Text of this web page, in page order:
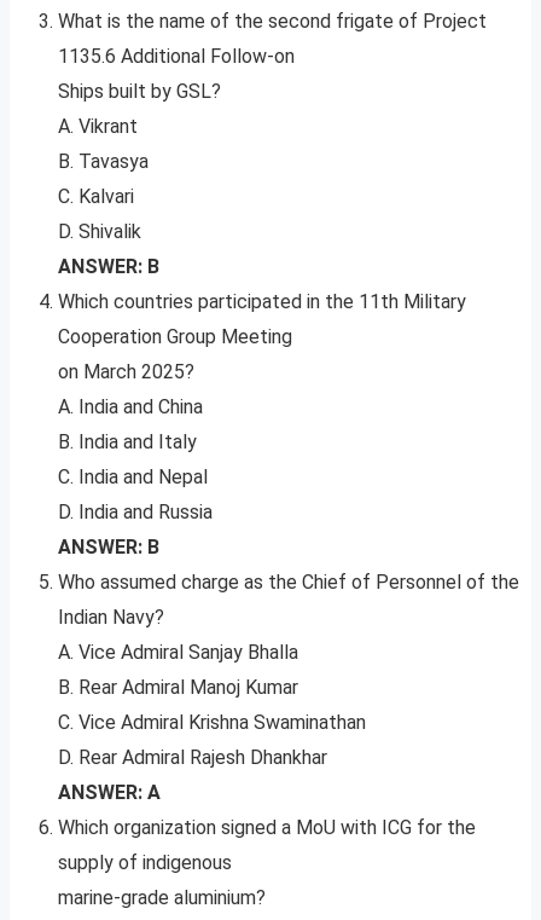
What is the name of the second frigate of Project
1135.6 Additional Follow-on
Ships built by GSL?
A. Vikrant
B. Tavasya
C. Kalvari
D. Shivalik
ANSWER: B
Which countries participated in the 11th Military
Cooperation Group Meeting
on March 2025?
A. India and China
B. India and Italy
C. India and Nepal
D. India and Russia
ANSWER: B
Who assumed charge as the Chief of Personnel of the
Indian Navy?
A. Vice Admiral Sanjay Bhalla
B. Rear Admiral Manoj Kumar
C. Vice Admiral Krishna Swaminathan
D. Rear Admiral Rajesh Dhankhar
ANSWER: A
Which organization signed a MoU with ICG for the
supply of indigenous
marine-grade aluminium?